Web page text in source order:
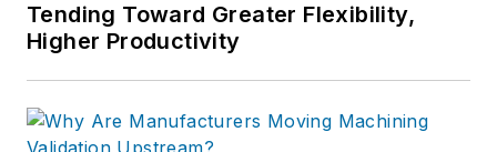
Tending Toward Greater Flexibility,
Higher Productivity